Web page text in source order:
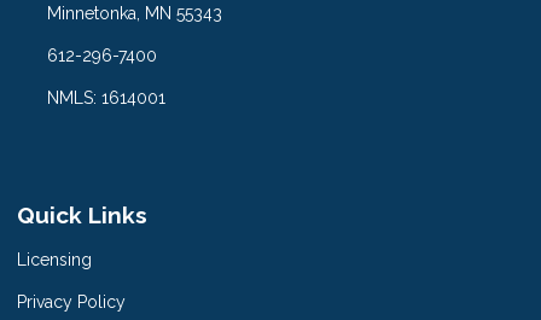
Minnetonka, MN 55343
612-296-7400
NMLS: 1614001
Quick Links
Licensing
Privacy Policy